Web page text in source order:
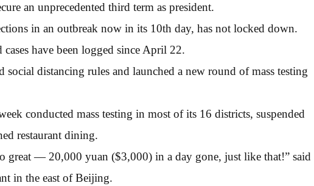
an unprecedented third term as president.
in an outbreak now in its 10th day, has not locked down.
have been logged since April 22.
social distancing rules and launched a new round of mass testing
conducted mass testing in most of its 16 districts, suspended
restaurant dining.
great — 20,000 yuan ($3,000) in a day gone, just like that!” said
in the east of Beijing.